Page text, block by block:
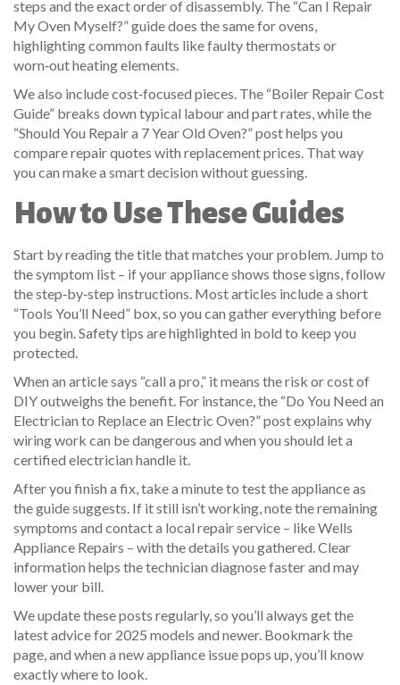
steps and the exact order of disassembly. The “Can I Repair
My Oven Myself?” guide does the same for ovens,
highlighting common faults like faulty thermostats or
worn‑out heating elements.
We also include cost‑focused pieces. The “Boiler Repair Cost
Guide” breaks down typical labour and part rates, while the
“Should You Repair a 7 Year Old Oven?” post helps you
compare repair quotes with replacement prices. That way
you can make a smart decision without guessing.
How to Use These Guides
Start by reading the title that matches your problem. Jump to
the symptom list – if your appliance shows those signs, follow
the step‑by‑step instructions. Most articles include a short
“Tools You’ll Need” box, so you can gather everything before
you begin. Safety tips are highlighted in bold to keep you
protected.
When an article says “call a pro,” it means the risk or cost of
DIY outweighs the benefit. For instance, the “Do You Need an
Electrician to Replace an Electric Oven?” post explains why
wiring work can be dangerous and when you should let a
certified electrician handle it.
After you finish a fix, take a minute to test the appliance as
the guide suggests. If it still isn’t working, note the remaining
symptoms and contact a local repair service – like Wells
Appliance Repairs – with the details you gathered. Clear
information helps the technician diagnose faster and may
lower your bill.
We update these posts regularly, so you’ll always get the
latest advice for 2025 models and newer. Bookmark the
page, and when a new appliance issue pops up, you’ll know
exactly where to look.